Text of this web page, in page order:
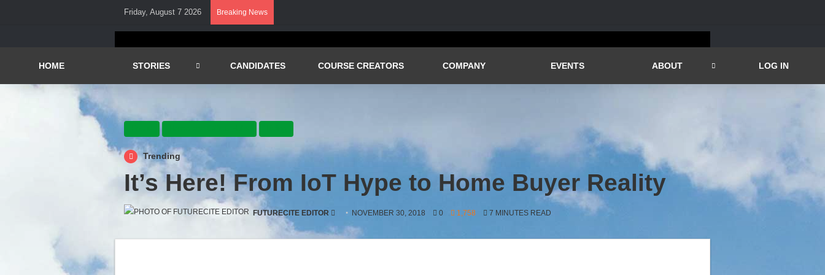
Friday, August 7 2026 Breaking News
HOME STORIES CANDIDATES COURSE CREATORS COMPANY EVENTS ABOUT LOG IN
Trending
It’s Here! From IoT Hype to Home Buyer Reality
FUTURECITE EDITOR
SEND
AN
EMAIL
NOVEMBER 30, 2018 0 1,758 7 MINUTES READ